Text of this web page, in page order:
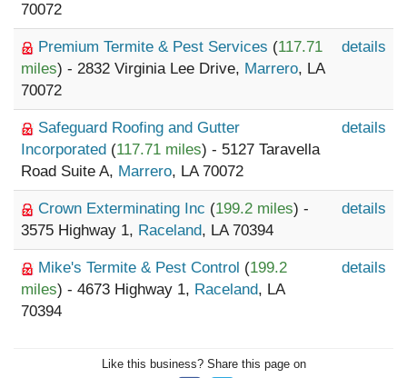
70072
Premium Termite & Pest Services (117.71
miles) - 2832 Virginia Lee Drive, Marrero, LA
70072
details
Safeguard Roofing and Gutter
Incorporated (117.71 miles) - 5127 Taravella
Road Suite A, Marrero, LA 70072
details
Crown Exterminating Inc (199.2 miles) -
3575 Highway 1, Raceland, LA 70394
details
Mike's Termite & Pest Control (199.2
miles) - 4673 Highway 1, Raceland, LA
70394
details
Like this business? Share this page on